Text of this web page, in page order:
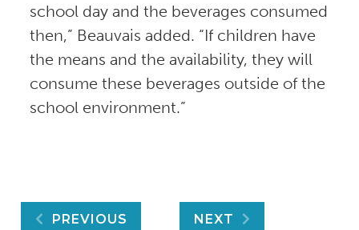
school day and the beverages consumed
then,” Beauvais added. “If children have
the means and the availability, they will
consume these beverages outside of the
school environment.”
PREVIOUS NEXT